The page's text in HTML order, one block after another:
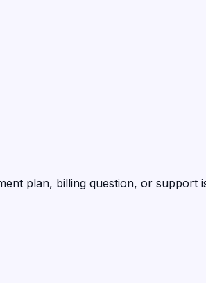
plan, billing question, or support